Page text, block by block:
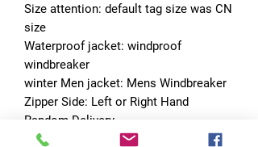
Size attention: default tag size was CN
size
Waterproof jacket: windproof
windbreaker
winter Men jacket: Mens Windbreaker
Zipper Side: Left or Right Hand
Random Delivery
Choice: yes